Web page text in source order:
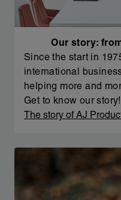
Our story:
Since the start in
international
helping more and
Get to know our story!
The story of AJ